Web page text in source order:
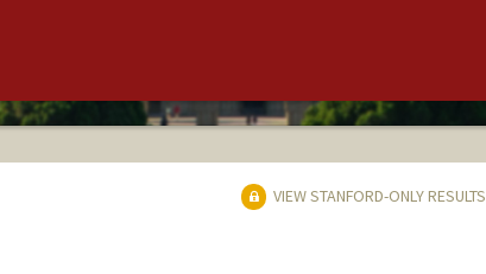
VIEW STANFORD-ONLY RESULTS